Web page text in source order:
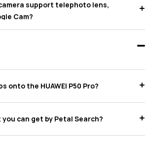
support telephoto lens,
Cam?
onto the HUAWEI P50 Pro?
can get by Petal Search?